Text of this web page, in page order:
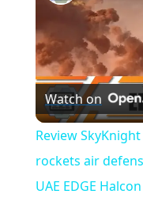
Watch on
Review
rockets air
UAE EDGE Halcon